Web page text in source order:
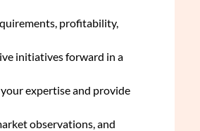
profitability,
initiatives forward in a
expertise and provide
observations, and